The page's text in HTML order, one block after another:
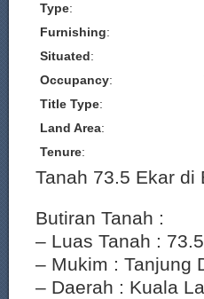
Type:
Furnishing:
Situated:
Occupancy:
Title Type:
Land Area:
Tenure:
Tanah 73.5 Ekar di
Butiran Tanah :
– Luas Tanah :
– Mukim : Tanjung
– Daerah : Kuala